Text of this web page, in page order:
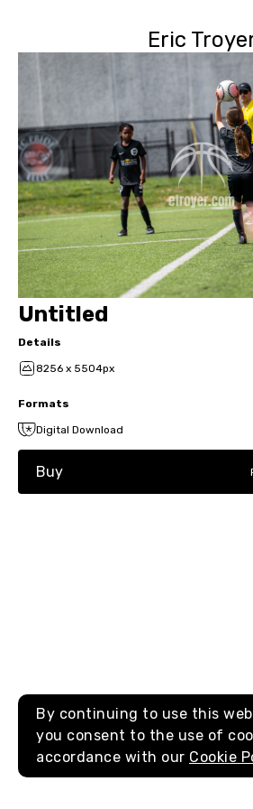
Eric
Untitled
Details
8256 x 5504px
Formats
Digital Download
Buy
By continuing to use this
you consent to the use of
accordance with our Cookie